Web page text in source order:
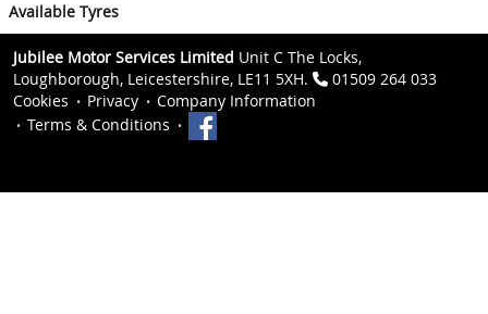
Available Tyres
Jubilee Motor Services Limited Unit C The Locks,
Loughborough, Leicestershire, LE11 5XH.
01509 264 033
Cookies
Privacy
Company Information
Terms & Conditions